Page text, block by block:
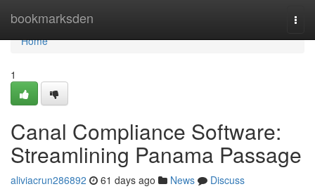
bookmarksden
Home
Home
1
Canal Compliance Software:
Streamlining Panama Passage
aliviacrun286892 61 days ago News
Discuss